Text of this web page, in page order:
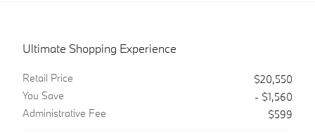
Ultimate Shopping Experience
Retail Price
$20,550
You Save
- $1,560
Administrative Fee
$599